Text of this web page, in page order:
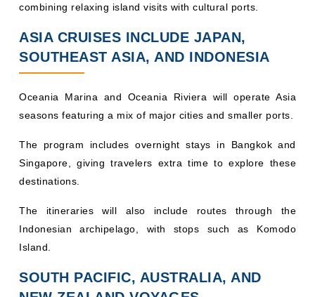
combining relaxing island visits with cultural ports.
ASIA CRUISES INCLUDE JAPAN,
SOUTHEAST ASIA, AND INDONESIA
Oceania Marina and Oceania Riviera will operate Asia
seasons featuring a mix of major cities and smaller ports.
The program includes overnight stays in Bangkok and
Singapore, giving travelers extra time to explore these
destinations.
The itineraries will also include routes through the
Indonesian archipelago, with stops such as Komodo
Island.
SOUTH PACIFIC, AUSTRALIA, AND